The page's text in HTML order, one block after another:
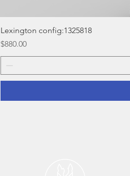
Lexington config:1325818
Price
$880.00